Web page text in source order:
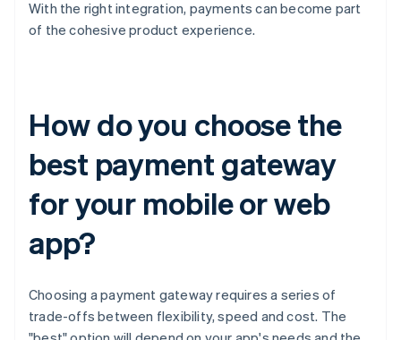
With the right integration, payments can become part
of the cohesive product experience.
How do you choose the
best payment gateway
for your mobile or web
app?
Choosing a payment gateway requires a series of
trade-offs between flexibility, speed and cost. The